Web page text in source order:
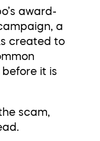
award-
a
created to
it is
scam,